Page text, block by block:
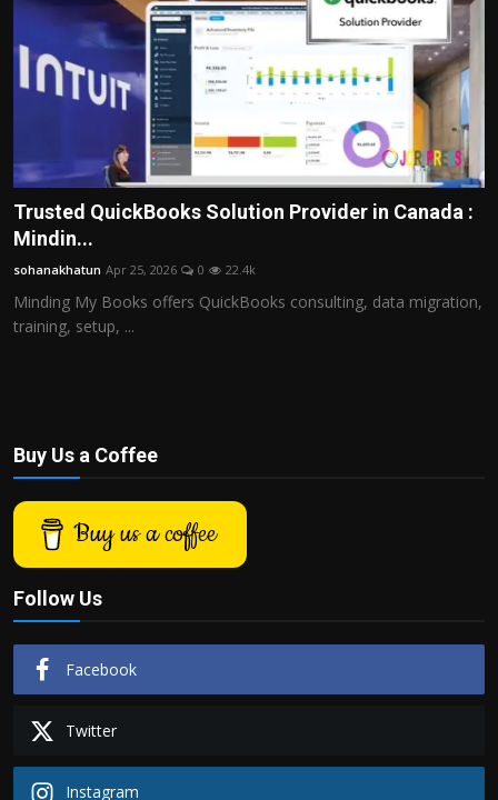
Trusted QuickBooks Solution Provider in Canada :
Mindin...
sohanakhatun Apr 25, 2026 0 22.4k
Minding My Books offers QuickBooks consulting, data migration,
training, setup, ...
Buy Us a Coffee
Buy us a coffee
Follow Us
Facebook
Twitter
Instagram